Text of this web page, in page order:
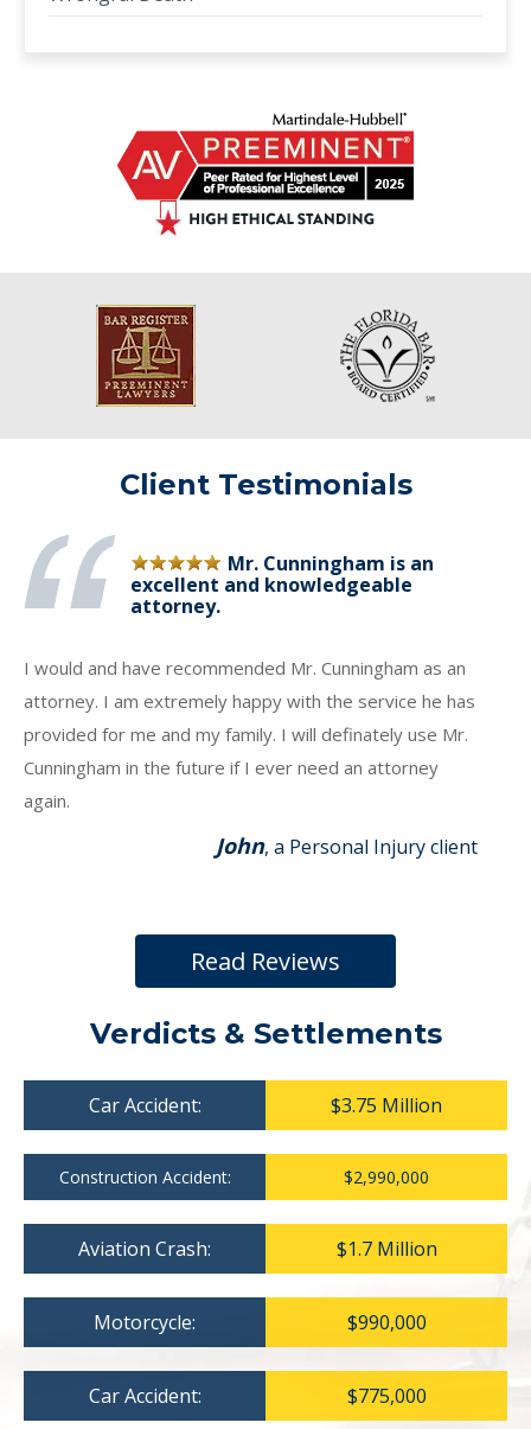
Client Testimonials
Mr. Cunningham is an
excellent and knowledgeable
attorney.
I would and have recommended Mr. Cunningham as an
attorney. I am extremely happy with the service he has
provided for me and my family. I will definately use Mr.
Cunningham in the future if I ever need an attorney
again.
John, a Personal Injury client
Read Reviews
Verdicts & Settlements
Car Accident: $3.75 Million
Construction Accident: $2,990,000
Aviation Crash: $1.7 Million
Motorcycle: $990,000
Car Accident: $775,000